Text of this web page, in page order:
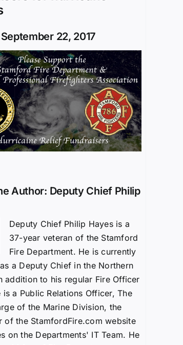
22, 2017
Author: Deputy Chief Philip
Deputy Chief Philip Hayes is a
37-year veteran of the Stamford
Fire Department. He is currently
a Deputy Chief in the Northern
addition to his regular Fire Officer
is a Public Relations Officer, The
of the Marine Division, the
of the StamfordFire.com website
on the Departments' IT Team. He